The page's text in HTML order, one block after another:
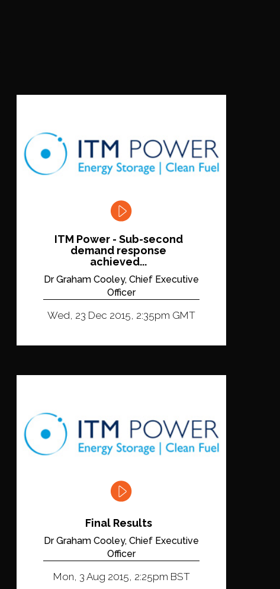
ITM Power - Sub-second
demand response
achieved...
Dr Graham Cooley, Chief Executive
Officer
Wed, 23 Dec 2015, 2:35pm GMT
Final Results
Dr Graham Cooley, Chief Executive
Officer
Mon, 3 Aug 2015, 2:25pm BST